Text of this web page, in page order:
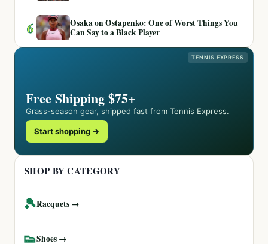
6
Osaka on Ostapenko: One of Worst Things You
Can Say to a Black Player
TENNIS EXPRESS
Free Shipping $75+
Grass-season gear, shipped fast from Tennis Express.
Start shopping →
SHOP BY CATEGORY
🎾Racquets →
👟Shoes →